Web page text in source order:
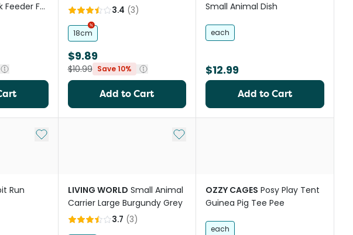
Feeder For
3.4 (3)
18cm
$9.89
$10.99 Save 10%
Add to Cart
Small Animal Dish
each
$12.99
Add to Cart
Add to My List
Run
Add to My List
LIVING WORLD Small Animal
Carrier Large Burgundy Grey
3.7 (3)
OZZY CAGES Posy Play Tent
Guinea Pig Tee Pee
each